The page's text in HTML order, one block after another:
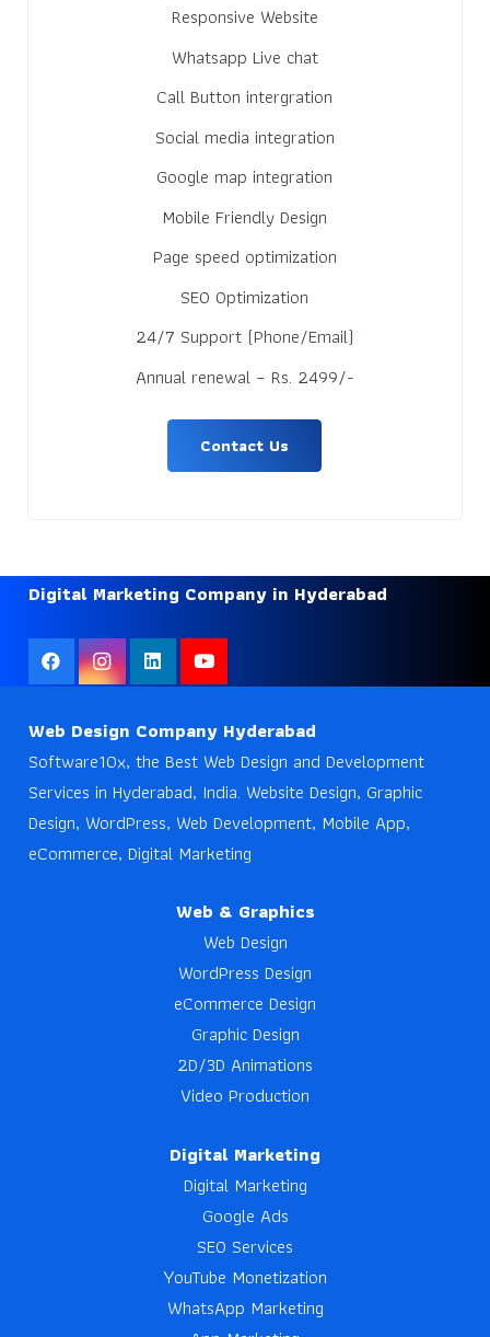
Responsive Website
Whatsapp Live chat
Call Button intergration
Social media integration
Google map integration
Mobile Friendly Design
Page speed optimization
SEO Optimization
24/7 Support (Phone/Email)
Annual renewal – Rs. 2499/-
Contact Us
Digital Marketing Company in Hyderabad
Web Design Company Hyderabad
Software10x, the Best Web Design and Development
Services in Hyderabad, India. Website Design, Graphic
Design, WordPress, Web Development, Mobile App,
eCommerce, Digital Marketing
Web & Graphics
Web Design
WordPress Design
eCommerce Design
Graphic Design
2D/3D Animations
Video Production
Digital Marketing
Digital Marketing
Google Ads
SEO Services
YouTube Monetization
WhatsApp Marketing